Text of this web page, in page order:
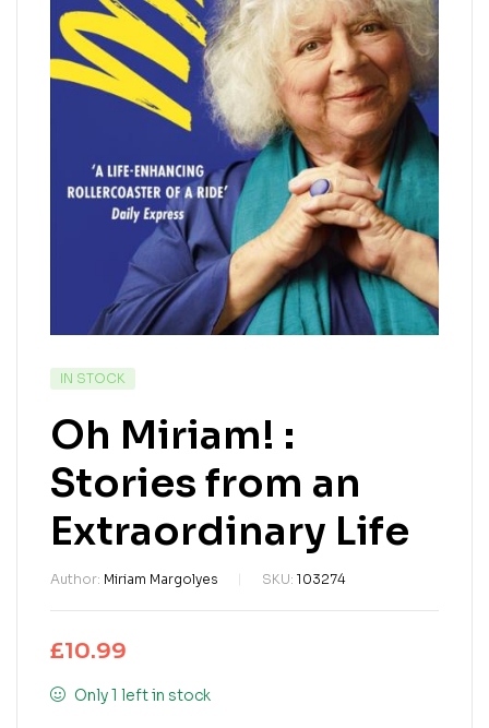
IN STOCK
Oh Miriam! :
Stories from an
Extraordinary Life
Author: Miriam Margolyes SKU: 103274
£10.99
Only 1 left in stock